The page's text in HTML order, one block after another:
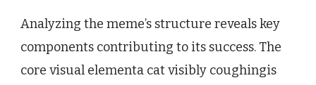
Analyzing the meme’s structure reveals key
components contributing to its success. The
core visual elementa cat visibly coughingis